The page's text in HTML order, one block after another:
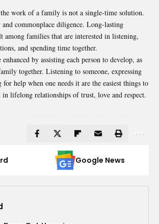
work of a family is not a single-time solution.
commonplace diligence. Long-lasting
among families that are interested in listening,
and spending time together.
by assisting each person to develop, as
together. Listening to someone, expressing
for help when one needs it are the easiest things to
lifelong relationships of trust, love and respect.
Google News